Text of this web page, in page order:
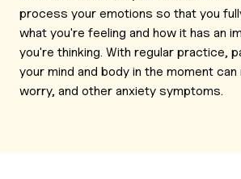
process your emotions so that you
what you're feeling and how it has an
you're thinking. With regular practice,
your mind and body in the moment
worry, and other anxiety symptoms.